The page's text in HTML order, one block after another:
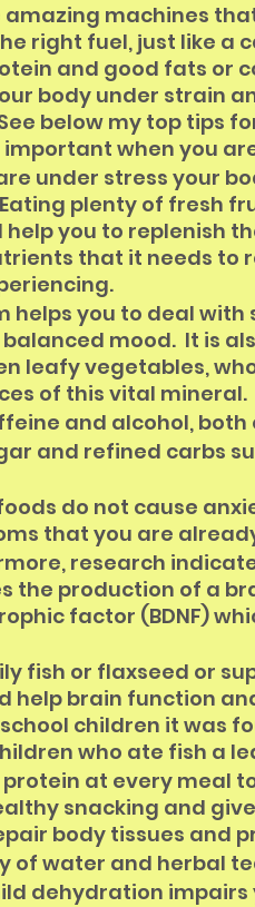
amazing machines
right fuel, just like a
and good fats or
body under strain
below my top tips
important when you
under stress your
plenty of fresh
help you to replenish
that it needs to
helps you to deal
mood.  It is
leafy vegetables,
of this vital mineral.
and alcohol,
and refined carbs
do not cause
that you are
research
the production of a
factor (BDNF)
fish or flaxseed or
help brain function
children it was
who ate fish a
at every meal
snacking and
body tissues and
of water and herbal
dehydration